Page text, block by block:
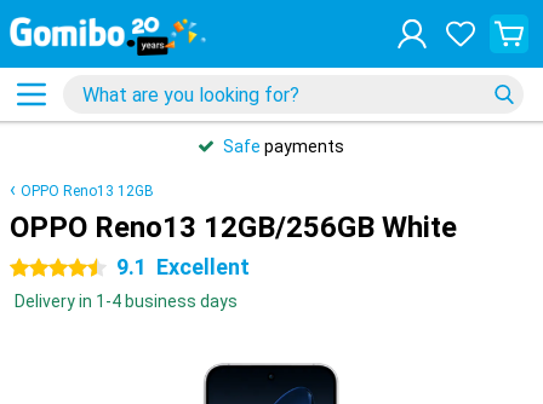
Safe payments
OPPO Reno13 12GB
OPPO Reno13 12GB/256GB White
4.5 stars 9.1 Excellent
Delivery in 1-4 business days